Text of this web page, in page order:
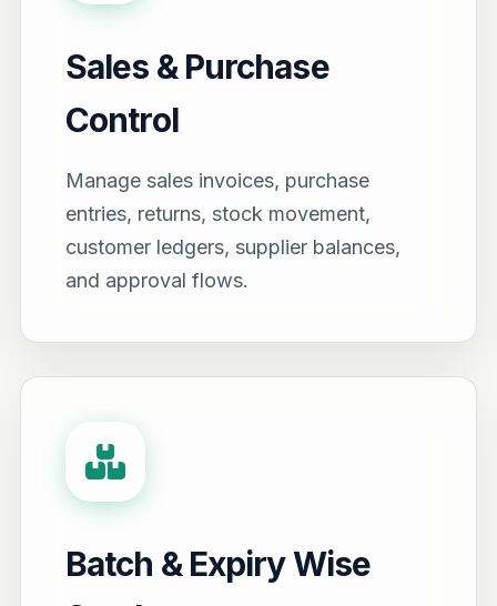
Sales & Purchase
Control
Manage sales invoices, purchase
entries, returns, stock movement,
customer ledgers, supplier balances,
and approval flows.
Batch & Expiry Wise